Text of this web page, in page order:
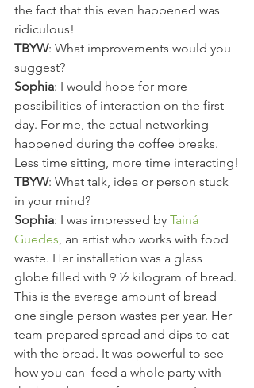
the fact that this even happened was
ridiculous!
TBYW: What improvements would you
suggest?
Sophia: I would hope for more
possibilities of interaction on the first
day. For me, the actual networking
happened during the coffee breaks.
Less time sitting, more time interacting!
TBYW: What talk, idea or person stuck
in your mind?
Sophia: I was impressed by Tainá
Guedes, an artist who works with food
waste. Her installation was a glass
globe filled with 9 ½ kilogram of bread.
This is the average amount of bread
one single person wastes per year. Her
team prepared spread and dips to eat
with the bread. It was powerful to see
how you can  feed a whole party with